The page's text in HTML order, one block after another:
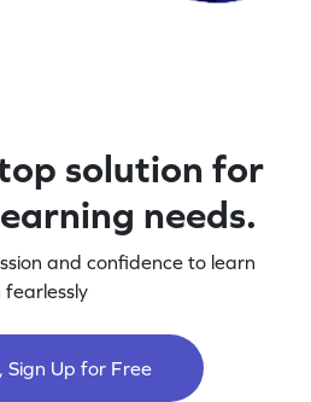
solution for
needs.
and confidence to learn
Sign Up for Free